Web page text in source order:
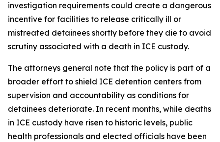
investigation requirements could create a dangerous
incentive for facilities to release critically ill or
mistreated detainees shortly before they die to avoid
scrutiny associated with a death in ICE custody.
The attorneys general note that the policy is part of a
broader effort to shield ICE detention centers from
supervision and accountability as conditions for
detainees deteriorate. In recent months, while deaths
in ICE custody have risen to historic levels, public
health professionals and elected officials have been